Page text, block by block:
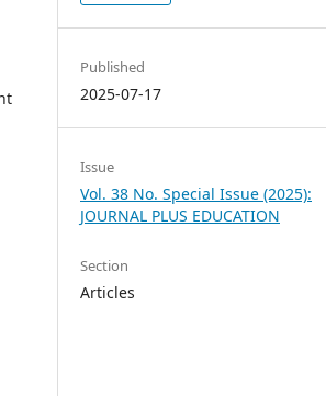
Published
2025-07-17
Issue
Vol. 38 No. Special Issue (2025):
JOURNAL PLUS EDUCATION
Section
Articles